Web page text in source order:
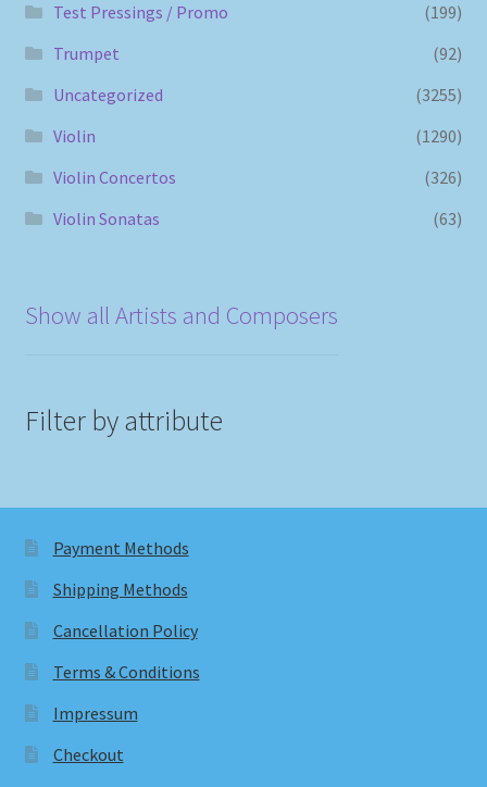
Test Pressings / Promo
(199)
Trumpet
(92)
Uncategorized
(3255)
Violin
(1290)
Violin Concertos
(326)
Violin Sonatas
(63)
Show all Artists and Composers
Filter by attribute
Payment Methods
Shipping Methods
Cancellation Policy
Terms & Conditions
Impressum
Checkout